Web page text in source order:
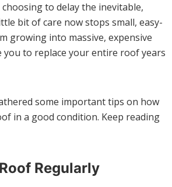
to delay the inevitable,
bit of care now stops small, easy-
growing into massive, expensive
you to replace your entire roof years
some important tips on how
in a good condition. Keep reading
Regularly